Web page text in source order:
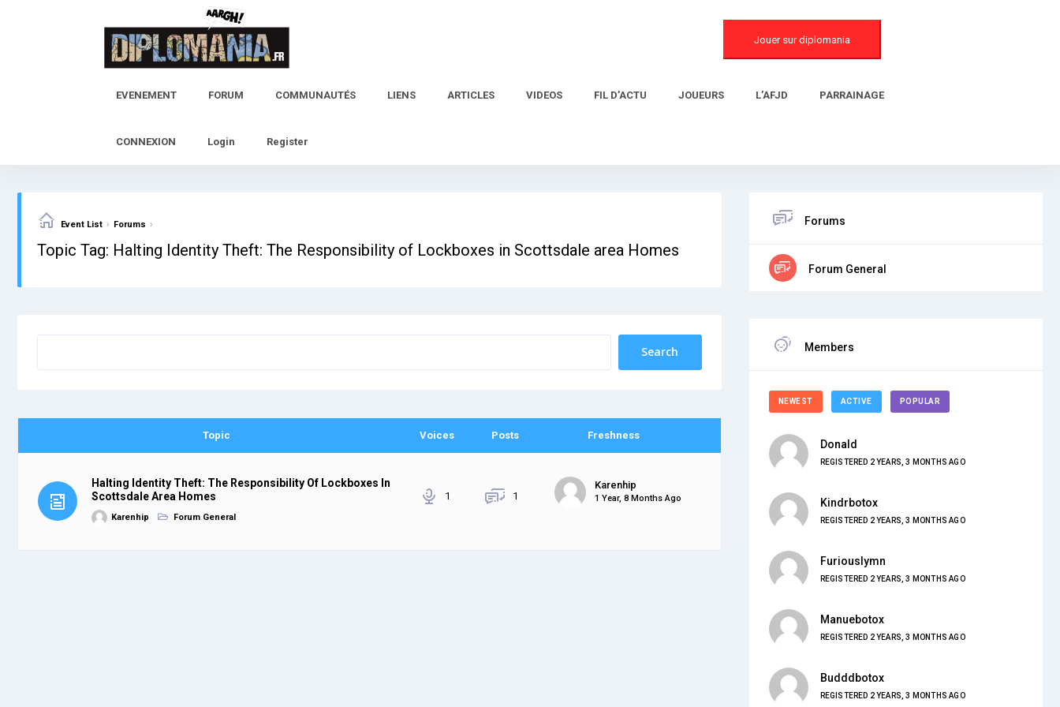
Jouer sur diplomania
EVENEMENT FORUM COMMUNAUTÉS LIENS ARTICLES VIDEOS FIL D’ACTU JOUEURS L’AFJD PARRAINAGE
CONNEXION Login Register
Event List › Forums ›
Topic Tag: Halting Identity Theft: The Responsibility of Lockboxes in Scottsdale area Homes
Topic Voices Posts Freshness
Halting Identity Theft: The Responsibility Of Lockboxes In
Scottsdale Area Homes
Karenhip Forum General
1 1
Karenhip
1 Year, 8 Months Ago
Forums
Forum General
Members
NEWEST ACTIVE POPULAR
Donald
REGISTERED 2 YEARS, 3 MONTHS AGO
Kindrbotox
REGISTERED 2 YEARS, 3 MONTHS AGO
Furiouslymn
REGISTERED 2 YEARS, 3 MONTHS AGO
Manuebotox
REGISTERED 2 YEARS, 3 MONTHS AGO
Budddbotox
REGISTERED 2 YEARS, 3 MONTHS AGO